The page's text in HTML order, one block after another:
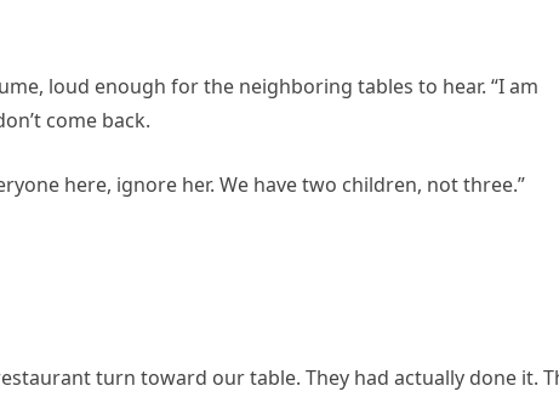
loud enough for the neighboring tables to hear. “I am
come back.
here, ignore her. We have two children, not three.”
turn toward our table. They had actually done it.